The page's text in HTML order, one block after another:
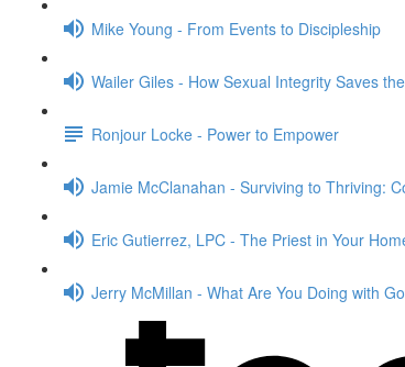
Mike Young - From Events to Discipleship
Wailer Giles - How Sexual Integrity Saves
Ronjour Locke - Power to Empower
Jamie McClanahan - Surviving to Thriving:
Eric Gutierrez, LPC - The Priest in Your
Jerry McMillan - What Are You Doing with